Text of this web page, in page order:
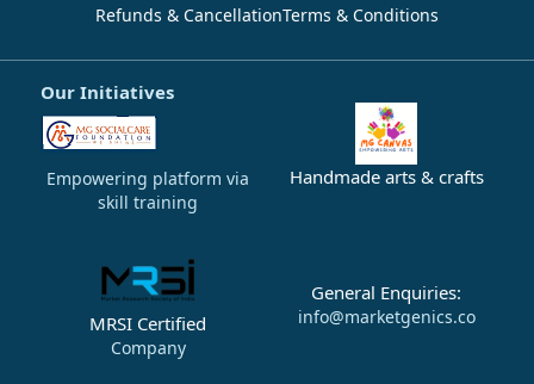
Refunds & CancellationTerms & Conditions
Our Initiatives
Empowering platform via
skill training
Handmade arts & crafts
MRSI Certified
Company
General Enquiries:
info@marketgenics.co